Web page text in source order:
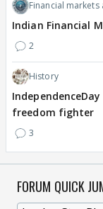
Financial
Indian Financial
2
History
freedom fighter
3
FORUM QUICK